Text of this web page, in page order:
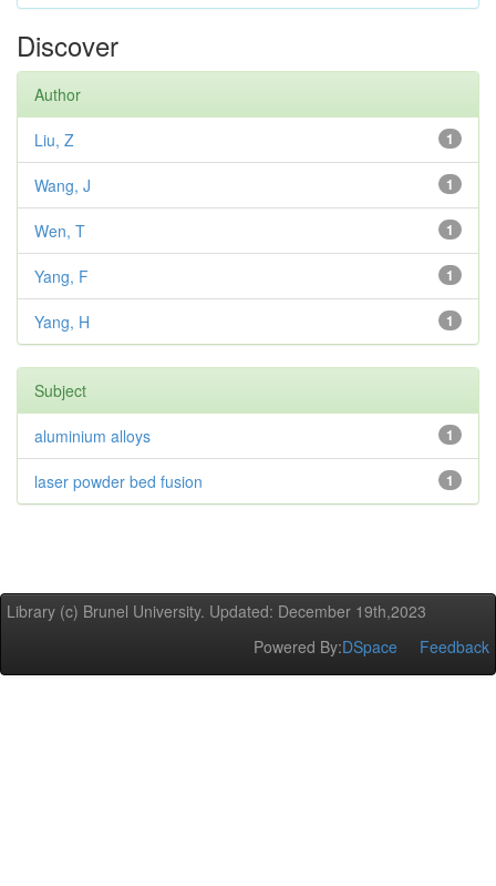
Discover
Author
1
Liu, Z
1
Wang, J
1
Wen, T
1
Yang, F
1
Yang, H
Subject
1
aluminium alloys
1
laser powder bed fusion
Library (c) Brunel University. Updated: December 19th,2023
Powered By:DSpace Feedback